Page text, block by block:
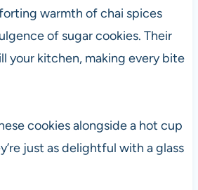
warmth of chai spices
of sugar cookies. Their
your kitchen, making every bite
cookies alongside a hot cup
just as delightful with a glass